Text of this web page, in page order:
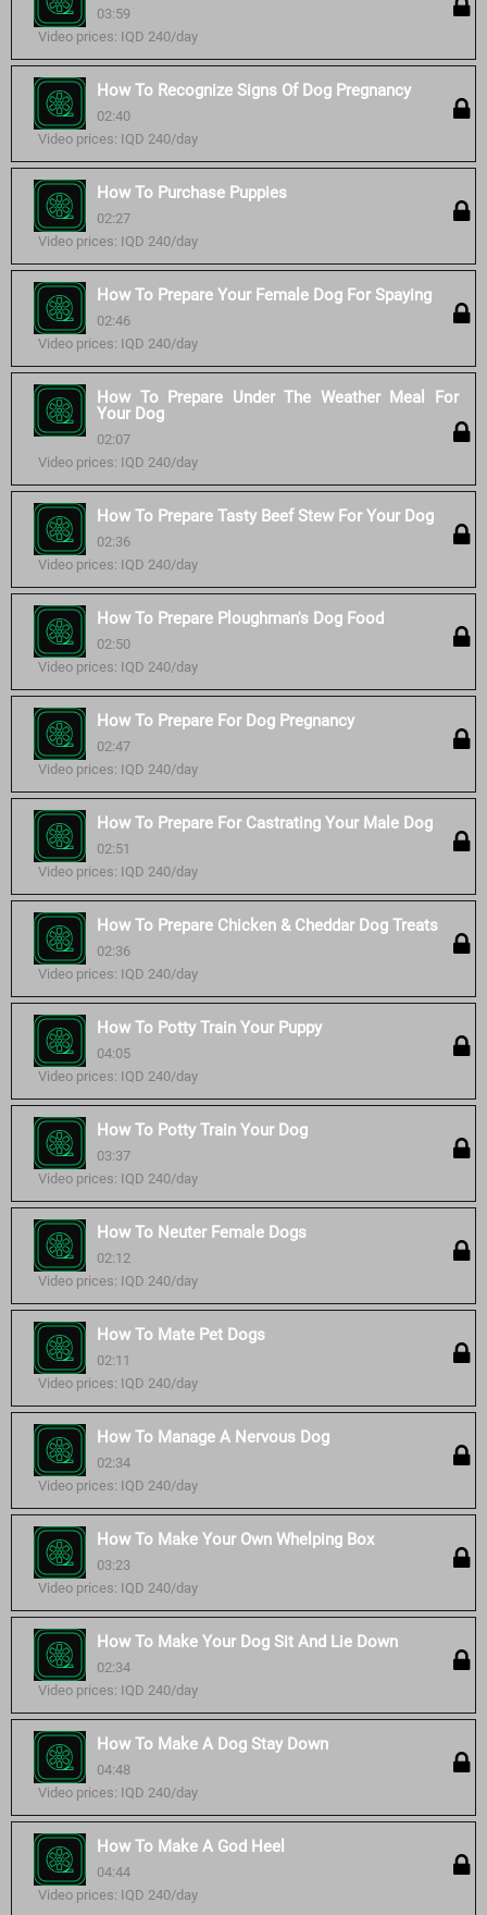
03:59
Video prices: IQD 240/day
How To Recognize Signs Of Dog Pregnancy
02:40
Video prices: IQD 240/day
How To Purchase Puppies
02:27
Video prices: IQD 240/day
How To Prepare Your Female Dog For Spaying
02:46
Video prices: IQD 240/day
How To Prepare Under The Weather Meal For
Your Dog
02:07
Video prices: IQD 240/day
How To Prepare Tasty Beef Stew For Your Dog
02:36
Video prices: IQD 240/day
How To Prepare Ploughman's Dog Food
02:50
Video prices: IQD 240/day
How To Prepare For Dog Pregnancy
02:47
Video prices: IQD 240/day
How To Prepare For Castrating Your Male Dog
02:51
Video prices: IQD 240/day
How To Prepare Chicken & Cheddar Dog Treats
02:36
Video prices: IQD 240/day
How To Potty Train Your Puppy
04:05
Video prices: IQD 240/day
How To Potty Train Your Dog
03:37
Video prices: IQD 240/day
How To Neuter Female Dogs
02:12
Video prices: IQD 240/day
How To Mate Pet Dogs
02:11
Video prices: IQD 240/day
How To Manage A Nervous Dog
02:34
Video prices: IQD 240/day
How To Make Your Own Whelping Box
03:23
Video prices: IQD 240/day
How To Make Your Dog Sit And Lie Down
02:34
Video prices: IQD 240/day
How To Make A Dog Stay Down
04:48
Video prices: IQD 240/day
How To Make A God Heel
04:44
Video prices: IQD 240/day